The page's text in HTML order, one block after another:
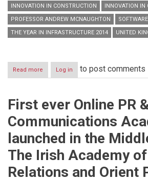
INNOVATION IN CONSTRUCTION
INNOVATION IN
PROFESSOR ANDREW MCNAUGHTON
THE YEAR IN INFRASTRUCTURE 2014
UNITED
Read more about
Bentley
of
Be
Awards
Log in to post comments
First ever Online PR
Communications
launched in the
The Irish Academy
Relations and Orient